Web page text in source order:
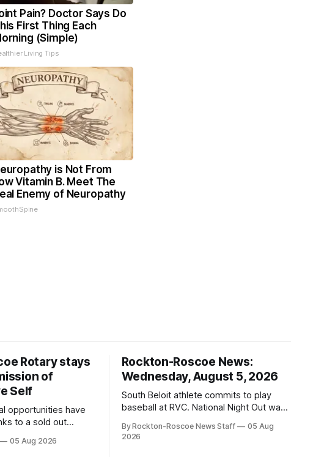
Pain? Doctor Says Do
First Thing Each
(Simple)
Living Tips
is Not From
Vitamin B. Meet The
Enemy of Neuropathy
Rotary stays
of
Self
opportunities have
to a sold out
05 Aug 2026
Rockton-Roscoe News:
Wednesday, August 5, 2026
South Beloit athlete commits to play
baseball at RVC. National Night Out was
By Rockton-Roscoe News Staff
05 Aug
2026